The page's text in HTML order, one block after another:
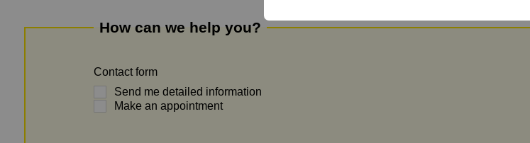
How can we help you?
Contact form
Send me detailed information
Make an appointment